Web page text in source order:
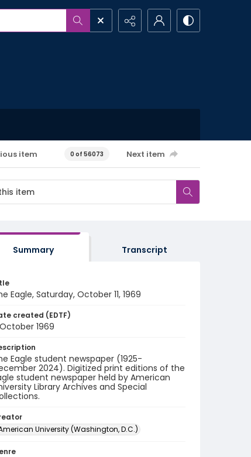
item 0 of 56073 Next item
Summary Transcript
Eagle, Saturday, October 11, 1969
created (EDTF)
October 1969
Eagle student newspaper (1925-
2024). Digitized print editions of the
student newspaper held by American
Library Archives and Special
University (Washington, D.C.)